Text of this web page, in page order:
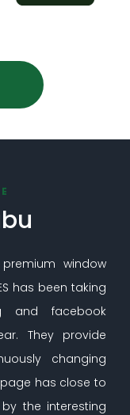
window
has been taking
and facebook
They provide
changing
has close to
the interesting